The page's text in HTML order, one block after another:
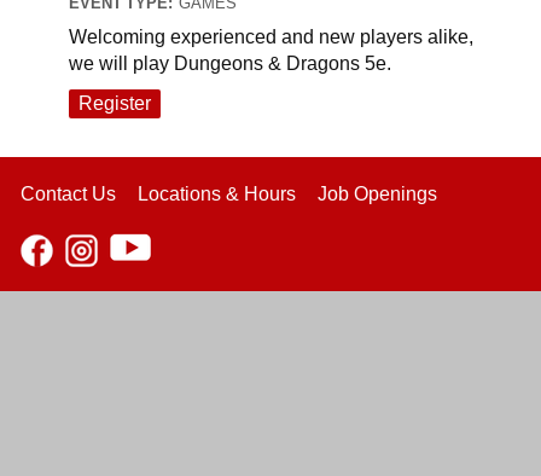
Welcoming experienced and new players alike,
we will play Dungeons & Dragons 5e.
Register
Contact Us Locations & Hours Job Openings